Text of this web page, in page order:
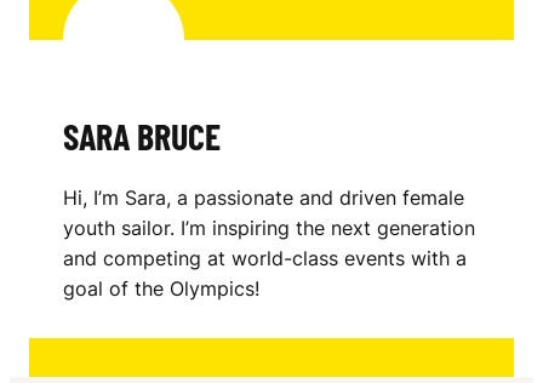
I
B
SARA BRUCE
Hi, I’m Sara, a passionate and driven female
youth sailor. I’m inspiring the next generation
and competing at world-class events with a
goal of the Olympics!